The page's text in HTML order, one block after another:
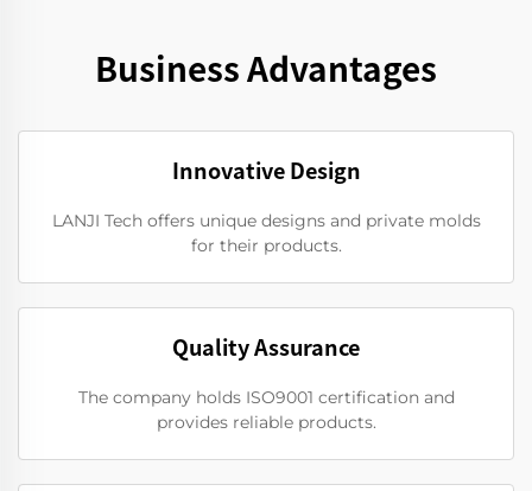
Business Advantages
Innovative Design
LANJI Tech offers unique designs and private molds
for their products.
Quality Assurance
The company holds ISO9001 certification and
provides reliable products.